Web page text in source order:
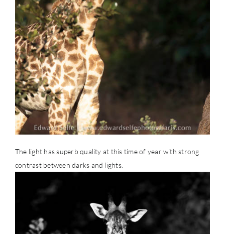
The light has superb quality at this time of year with strong
contrast between darks and lights.